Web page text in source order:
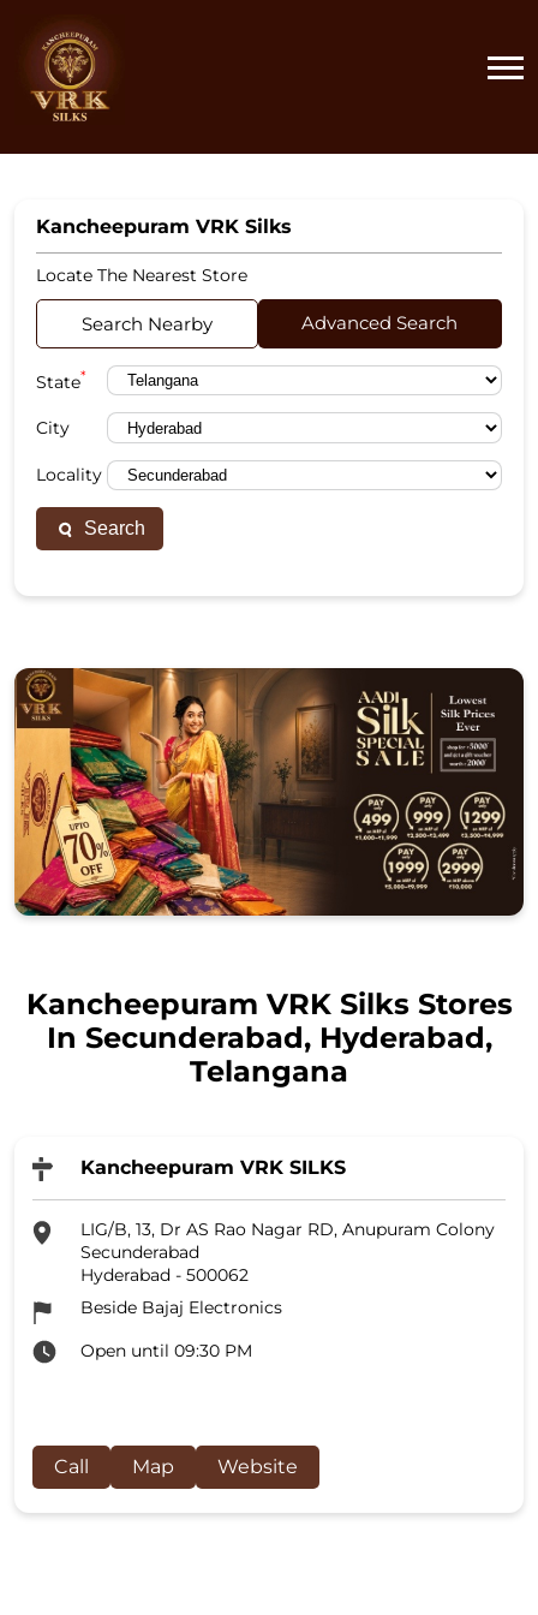
Kancheepuram VRK Silks
Locate The Nearest Store
Search Nearby Advanced Search
State*
City
Locality
Search
Kancheepuram VRK Silks Stores
In Secunderabad, Hyderabad,
Telangana
Kancheepuram VRK SILKS
LIG/B, 13, Dr AS Rao Nagar RD, Anupuram Colony
Secunderabad
Hyderabad - 500062
Beside Bajaj Electronics
Open until 09:30 PM
Call Map Website